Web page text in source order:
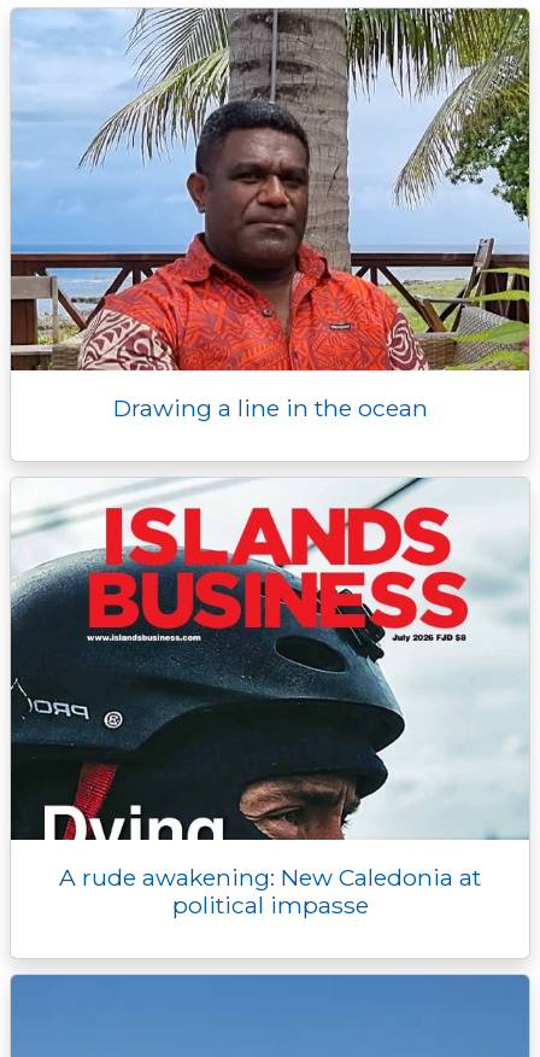
k k e
r
n p
Drawing a line in the ocean
A rude awakening: New Caledonia at
political impasse